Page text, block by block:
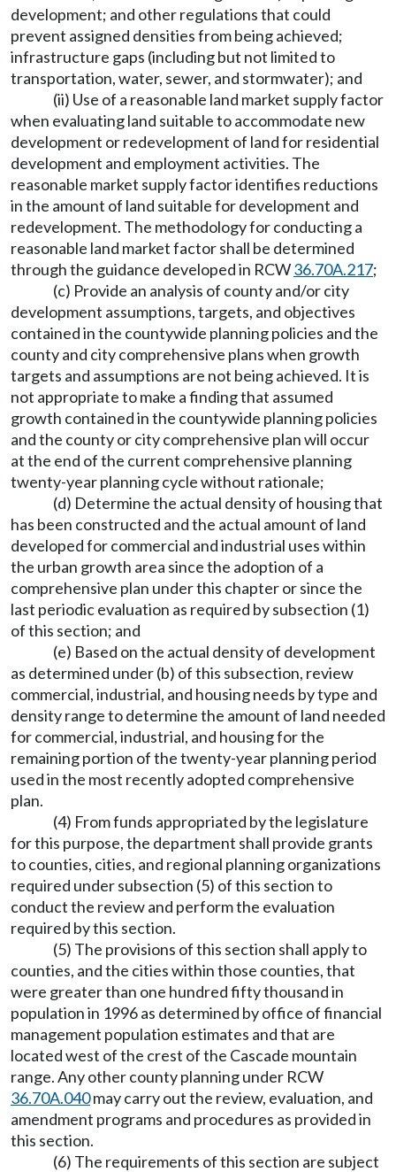
development; and other regulations that could
prevent assigned densities from being achieved;
infrastructure gaps (including but not limited to
transportation, water, sewer, and stormwater); and
(ii) Use of a reasonable land market supply factor
when evaluating land suitable to accommodate new
development or redevelopment of land for residential
development and employment activities. The
reasonable market supply factor identifies reductions
in the amount of land suitable for development and
redevelopment. The methodology for conducting a
reasonable land market factor shall be determined
through the guidance developed in RCW36.70A.217;
(c) Provide an analysis of county and/or city
development assumptions, targets, and objectives
contained in the countywide planning policies and the
county and city comprehensive plans when growth
targets and assumptions are not being achieved. It is
not appropriate to make a finding that assumed
growth contained in the countywide planning policies
and the county or city comprehensive plan will occur
at the end of the current comprehensive planning
twenty-year planning cycle without rationale;
(d) Determine the actual density of housing that
has been constructed and the actual amount of land
developed for commercial and industrial uses within
the urban growth area since the adoption of a
comprehensive plan under this chapter or since the
last periodic evaluation as required by subsection (1)
of this section; and
(e) Based on the actual density of development
as determined under (b) of this subsection, review
commercial, industrial, and housing needs by type and
density range to determine the amount of land needed
for commercial, industrial, and housing for the
remaining portion of the twenty-year planning period
used in the most recently adopted comprehensive
plan.
(4) From funds appropriated by the legislature
for this purpose, the department shall provide grants
to counties, cities, and regional planning organizations
required under subsection (5) of this section to
conduct the review and perform the evaluation
required by this section.
(5) The provisions of this section shall apply to
counties, and the cities within those counties, that
were greater than one hundred fifty thousand in
population in 1996 as determined by office of financial
management population estimates and that are
located west of the crest of the Cascade mountain
range. Any other county planning under RCW
36.70A.040may carry out the review, evaluation, and
amendment programs and procedures as provided in
this section.
(6) The requirements of this section are subject